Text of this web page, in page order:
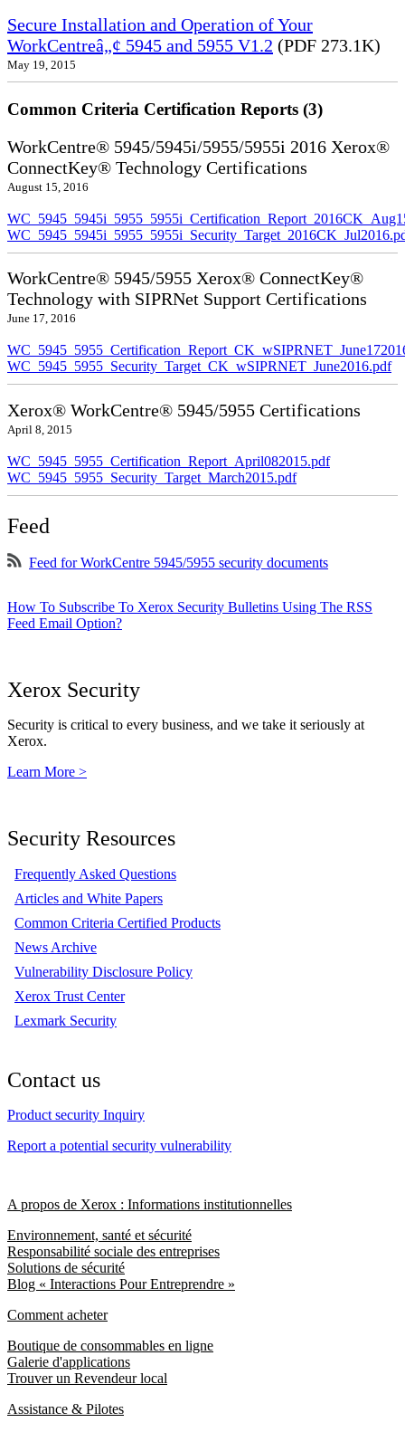
Secure Installation and Operation of Your
WorkCentreâ„¢ 5945 and 5955 V1.2 (PDF 273.1K)
May 19, 2015
Common Criteria Certification Reports (3)
WorkCentre® 5945/5945i/5955/5955i 2016 Xerox®
ConnectKey® Technology Certifications
August 15, 2016
WorkCentre® 5945/5955 Xerox® ConnectKey®
Technology with SIPRNet Support Certifications
June 17, 2016
WC_5945_5955_Security_Target_CK_wSIPRNET_June2016.pdf
Xerox® WorkCentre® 5945/5955 Certifications
April 8, 2015
WC_5945_5955_Certification_Report_April082015.pdf
WC_5945_5955_Security_Target_March2015.pdf
Feed
Feed for WorkCentre 5945/5955 security documents
How To Subscribe To Xerox Security Bulletins Using The RSS
Feed Email Option?
Xerox Security
Security is critical to every business, and we take it seriously at
Xerox.
Learn More >
Security Resources
Frequently Asked Questions
Articles and White Papers
Common Criteria Certified Products
News Archive
Vulnerability Disclosure Policy
Xerox Trust Center
Lexmark Security
Contact us
Product security Inquiry
Report a potential security vulnerability
A propos de Xerox : Informations institutionnelles
Environnement, santé et sécurité
Responsabilité sociale des entreprises
Solutions de sécurité
Blog « Interactions Pour Entreprendre »
Comment acheter
Boutique de consommables en ligne
Galerie d'applications
Trouver un Revendeur local
Assistance & Pilotes